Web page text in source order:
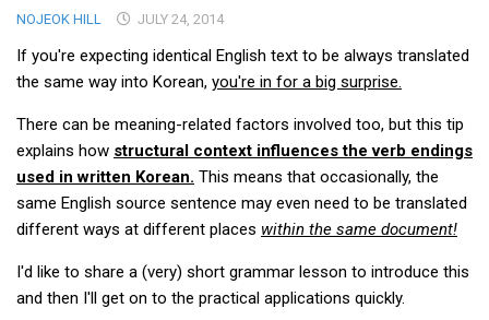
Content
Articles
Research
Archives
KCTS
General Information
Business Services
Translation Services
Translation Documents
NOJEOK HILL JULY 24, 2014
If you're expecting identical English text to be always translated
the same way into Korean, you're in for a big surprise.
There can be meaning-related factors involved too, but this tip
explains how structural context influences the verb endings
used in written Korean. This means that occasionally, the
same English source sentence may even need to be translated
different ways at different places within the same document!
I'd like to share a (very) short grammar lesson to introduce this
and then I'll get on to the practical applications quickly.